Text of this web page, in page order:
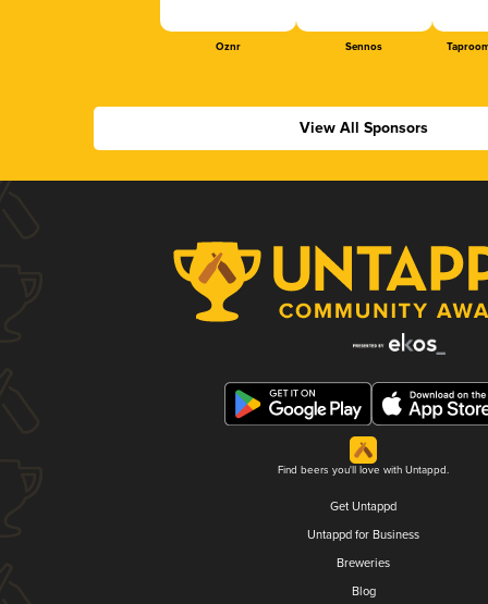
Oznr Sennos
View All Sponsors
Find beers you'll love with Untappd.
Get Untappd
Untappd for Business
Breweries
Blog